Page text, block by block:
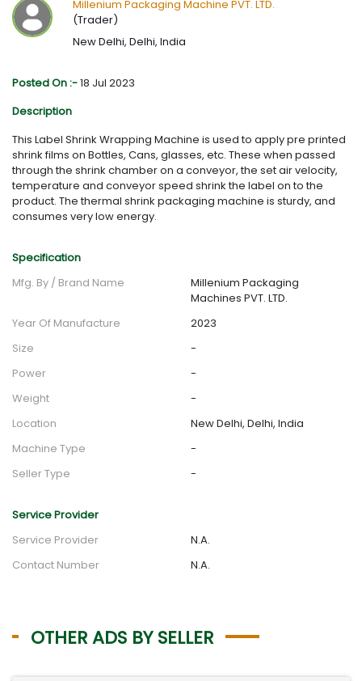
Millenium Packaging Machine PVT. LTD.
(Trader)
New Delhi, Delhi, India
Posted On :-18 Jul 2023
Description
This Label Shrink Wrapping Machine is used to apply pre printed
shrink films on Bottles, Cans, glasses, etc. These when passed
through the shrink chamber on a conveyor, the set air velocity,
temperature and conveyor speed shrink the label on to the
product. The thermal shrink packaging machine is sturdy, and
consumes very low energy.
Specification
Mfg. By / Brand Name
Millenium Packaging
Machines PVT. LTD.
Year Of Manufacture
2023
Size
-
Power
-
Weight
-
Location
New Delhi, Delhi, India
Machine Type
-
Seller Type
-
Service Provider
Service Provider
N.A.
Contact Number
N.A.
OTHER ADS BY SELLER